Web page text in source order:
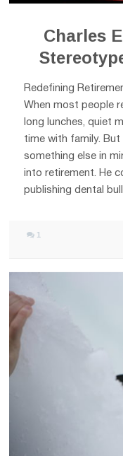
Charles
Redefining
When most people
long lunches, quiet
time with family. But
something else in
into retirement. He
publishing dental
1